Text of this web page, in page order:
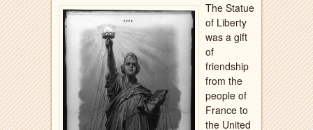
The Statue
of Liberty
was a gift
of
friendship
from the
people of
France to
the United